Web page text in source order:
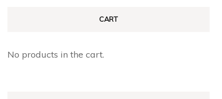
be
CART
No products in the cart.